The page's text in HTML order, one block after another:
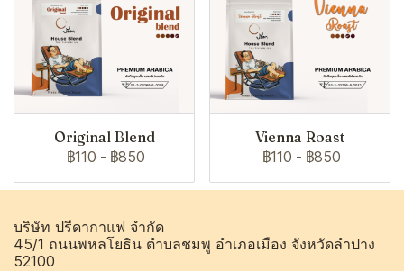
Original Blend
฿110 - ฿850
Vienna Roast
฿110 - ฿850
บริษัท ปรีดากาแฟ จำกัด
45/1 ถนนพหลโยธิน ตำบลชมพู อำเภอเมือง จังหวัดลำปาง
52100